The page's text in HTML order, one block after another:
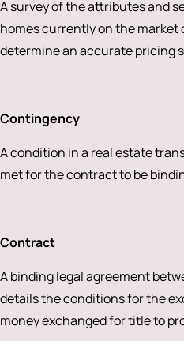
A survey of the attributes and
homes currently on the market
determine an accurate pricing
Contingency
A condition in a real estate
met for the contract to be
Contract
A binding legal agreement
details the conditions for the
money exchanged for title to